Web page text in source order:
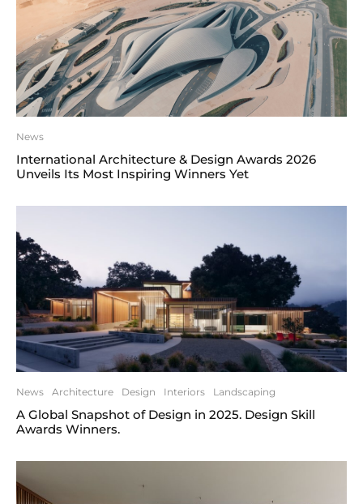
News
International Architecture & Design Awards 2026
Unveils Its Most Inspiring Winners Yet
News Architecture Design Interiors Landscaping
A Global Snapshot of Design in 2025. Design Skill
Awards Winners.